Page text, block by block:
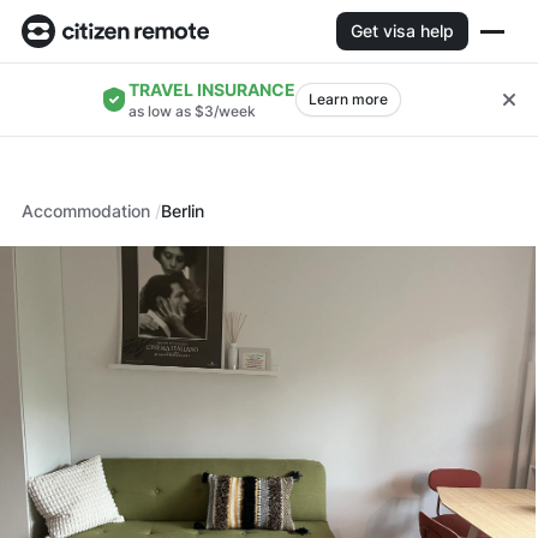
Get visa help
TRAVEL INSURANCE
as low as $3/week
Learn more
Accommodation Berlin